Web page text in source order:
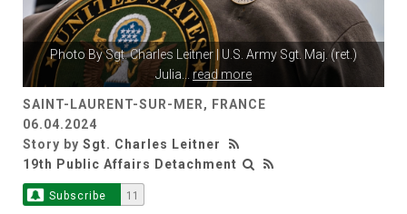
Photo BySgt. Charles Leitner | U.S. Army Sgt. Maj. (ret.)
Julia... read more
SAINT-LAURENT-SUR-MER, FRANCE
06.04.2024
Story by Sgt. Charles Leitner
19th Public Affairs Detachment
Subscribe 11